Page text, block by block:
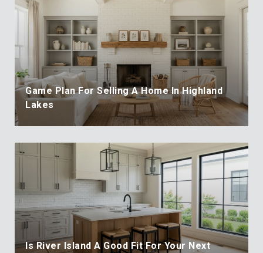
Game Plan For Selling A Home In Highland
Lakes
Is River Island A Good Fit For Your Next